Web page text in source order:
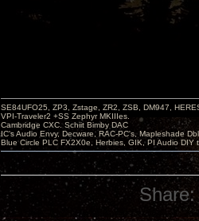
SE84UFO25, ZP3, Zstage, ZR2, ZSB, DM947,
VPI-Traveler2 +SS Zephyr MKIIIes.
Cambridge CXC. Schiit Bimby DAC
IC's Audio Envy, Decware, RAC-PC's, Mapleshade
Blue Circle PLC FX2X0e, Herbies, GIK, PI Audio DIY
Share: